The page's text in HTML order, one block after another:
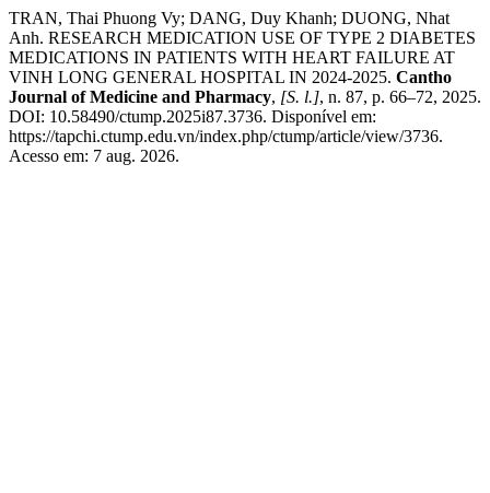
TRAN, Thai Phuong Vy; DANG, Duy Khanh; DUONG, Nhat
Anh. RESEARCH MEDICATION USE OF TYPE 2 DIABETES
MEDICATIONS IN PATIENTS WITH HEART FAILURE AT
VINH LONG GENERAL HOSPITAL IN 2024-2025. Cantho
Journal of Medicine and Pharmacy, [S. l.], n. 87, p. 66–72, 2025.
DOI: 10.58490/ctump.2025i87.3736. Disponível em:
https://tapchi.ctump.edu.vn/index.php/ctump/article/view/3736.
Acesso em: 7 aug. 2026.